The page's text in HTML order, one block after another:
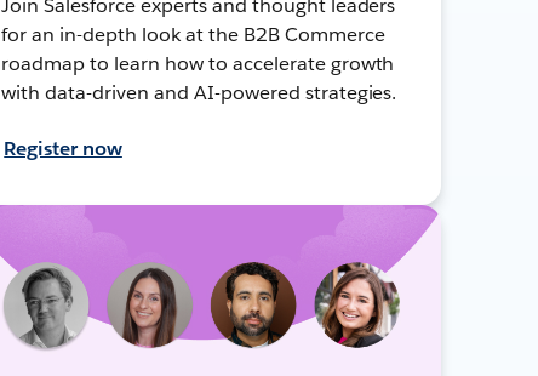
Join Salesforce experts and thought leaders
for an in-depth look at the B2B Commerce
roadmap to learn how to accelerate growth
with data-driven and AI-powered strategies.
Register now